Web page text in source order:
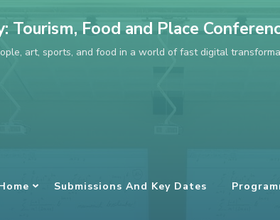
Tourism, Food and Place
art, sports, and food in a world of fast digital
Submissions And Key Dates